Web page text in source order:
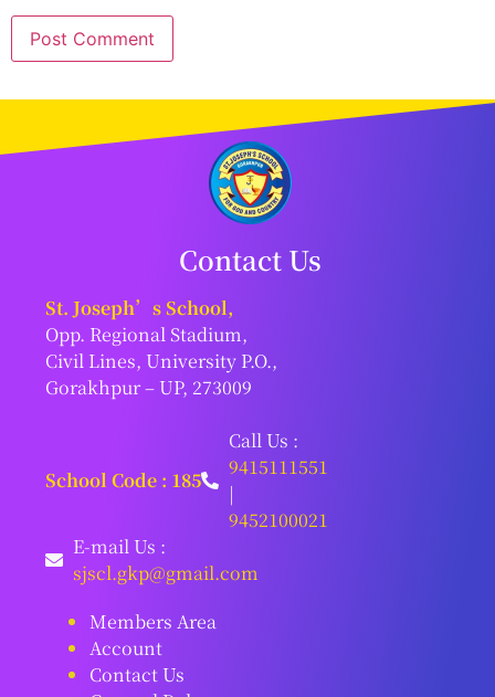
Contact Us
St. Joseph’s School,
Opp. Regional Stadium,
Civil Lines, University P.O.,
Gorakhpur – UP, 273009
School Code : 185
Call Us :
9415111551
|
9452100021
E-mail Us :
sjscl.gkp@gmail.com
Members Area
Account
Contact Us